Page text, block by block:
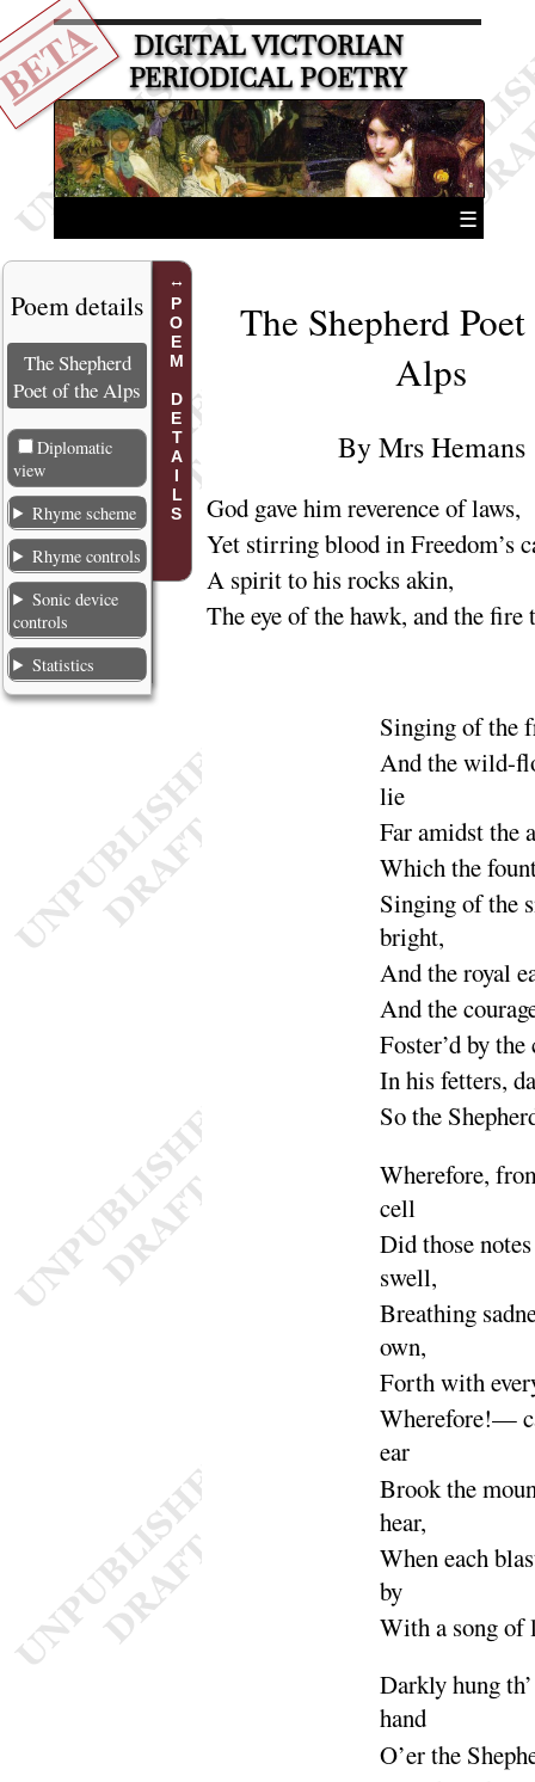
DIGITAL VICTORIAN
PERIODICAL POETRY
☰
POEM DETAILS
Poem details
The Shepherd
Poet of the Alps
Diplomatic
view
Rhyme scheme
Rhyme controls
Sonic device
controls
Statistics
The Shepherd
Alps
ByMrs Hemans
God gave him reverence of laws,
Yet stirring blood in Freedom’s
A spirit to his rocks akin,
The eye of the hawk, and the fire
Singingof the
And the wild-
lie
Far amidst the
Which the
Singing of the
bright,
And theroyal
And the
Foster’d by
In his fetters,
So the
Wherefore,
cell
Did those
swell,
Breathing
own,
Forth with
Wherefore!—
ear
Brook the
hear,
When each
by
With a song of
Darkly hung
hand
O’er the